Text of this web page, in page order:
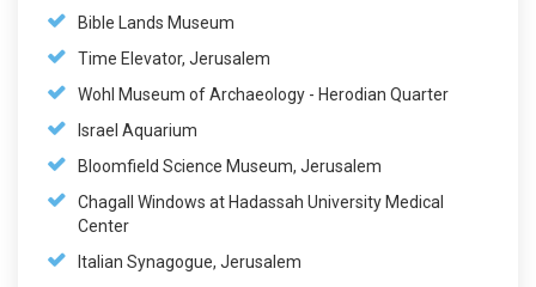
Bible Lands Museum
Time Elevator, Jerusalem
Wohl Museum of Archaeology - Herodian Quarter
Israel Aquarium
Bloomfield Science Museum, Jerusalem
Chagall Windows at Hadassah University Medical
Center
Italian Synagogue, Jerusalem